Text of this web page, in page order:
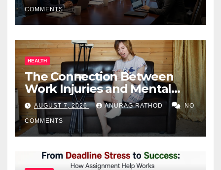
COMMENTS
HEALTH
The Connection Between
Work Injuries and Mental
Health
AUGUST 7, 2026 ANURAG RATHOD NO
COMMENTS